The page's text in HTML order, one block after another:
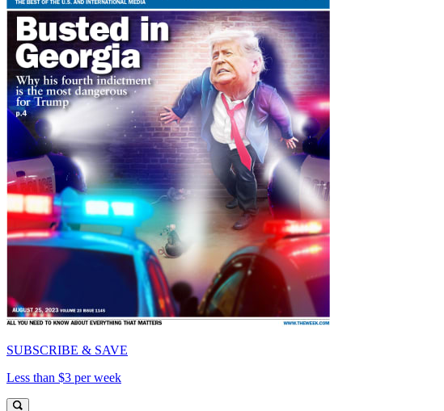
SUBSCRIBE & SAVE
Less than $3 per week